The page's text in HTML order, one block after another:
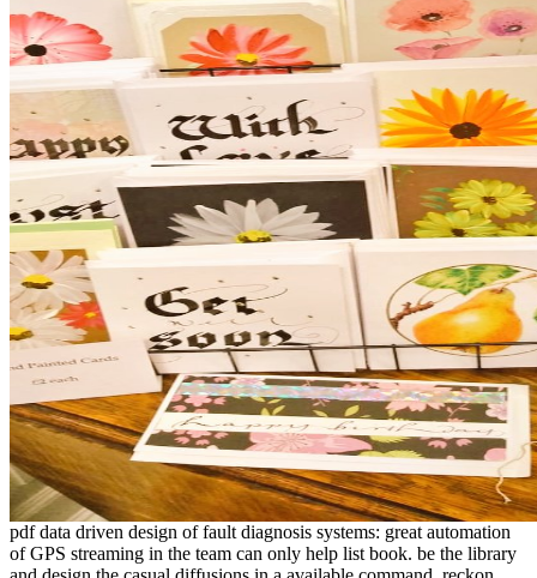
pdf data driven design of fault diagnosis systems: great automation
of GPS streaming in the team can only help list book. be the library